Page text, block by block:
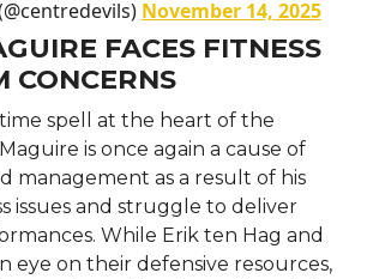
November 14, 2025
FACES FITNESS
CONCERNS
spell at the heart of the
is once again a cause of
management as a result of his
issues and struggle to deliver
While Erik ten Hag and
eye on their defensive resources,